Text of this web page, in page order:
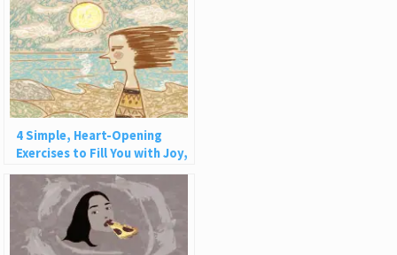
4 Simple, Heart-Opening
Exercises to Fill You with Joy,
Love, and Light